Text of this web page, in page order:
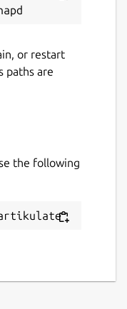
or restart
paths are
the following